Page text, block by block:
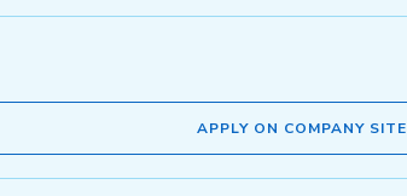
APPLY ON COMPANY SITE